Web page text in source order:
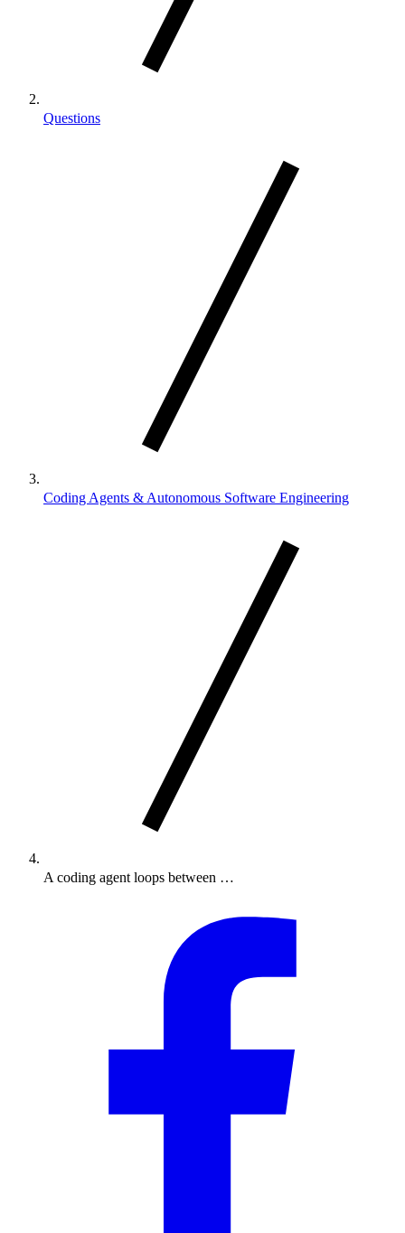
Questions
Coding Agents & Autonomous Software Engineering
A coding agent loops between …